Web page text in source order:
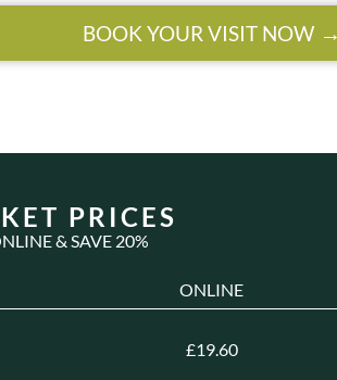
BOOK YOUR VISIT NOW
PRICES
& SAVE 20%
ONLINE
£19.60